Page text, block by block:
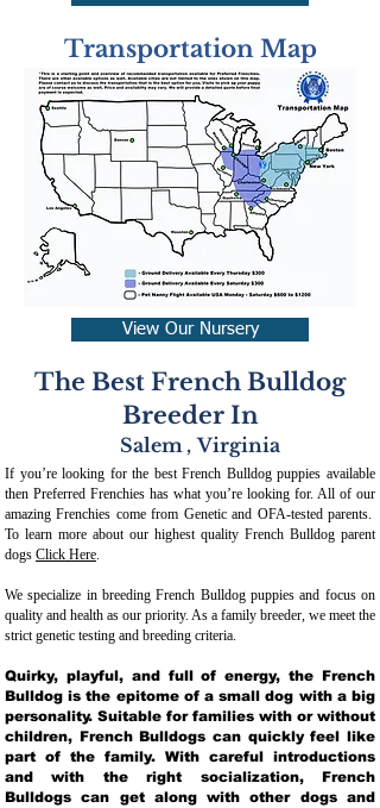
Transportation Map
View Our Nursery
The Best French Bulldog
Breeder In
Salem , Virginia
If you’re looking for the best French Bulldog puppies available
then Preferred Frenchies has what you’re looking for. All of our
amazing Frenchies come from Genetic and OFA-tested parents.
To learn more about our highest quality French Bulldog parent
dogs Click Here.
We specialize in breeding French Bulldog puppies and focus on
quality and health as our priority. As a family breeder, we meet the
strict genetic testing and breeding criteria.
Quirky, playful, and full of energy, the French
Bulldog is the epitome of a small dog with a big
personality. Suitable for families with or without
children, French Bulldogs can quickly feel like
part of the family. With careful introductions
and with the right socialization, French
Bulldogs can get along with other dogs and